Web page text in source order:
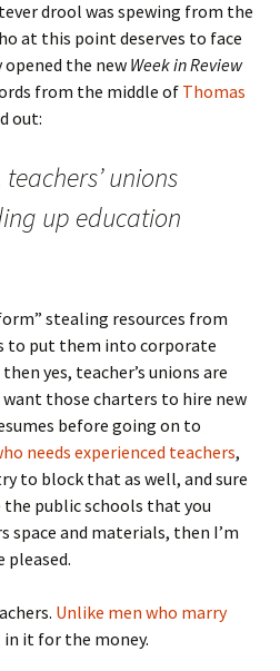
drool was spewing from the
at this point deserves to face
the new Week in Review
from the middle of Thomas
out:
teachers’ unions
up education
stealing resources from
to put them into corporate
yes, teacher’s unions are
those charters to hire new
before going on to
needs experienced teachers,
to block that as well, and sure
public schools that you
and materials, then I’m
pleased.
Unlike men who marry
in it for the money.